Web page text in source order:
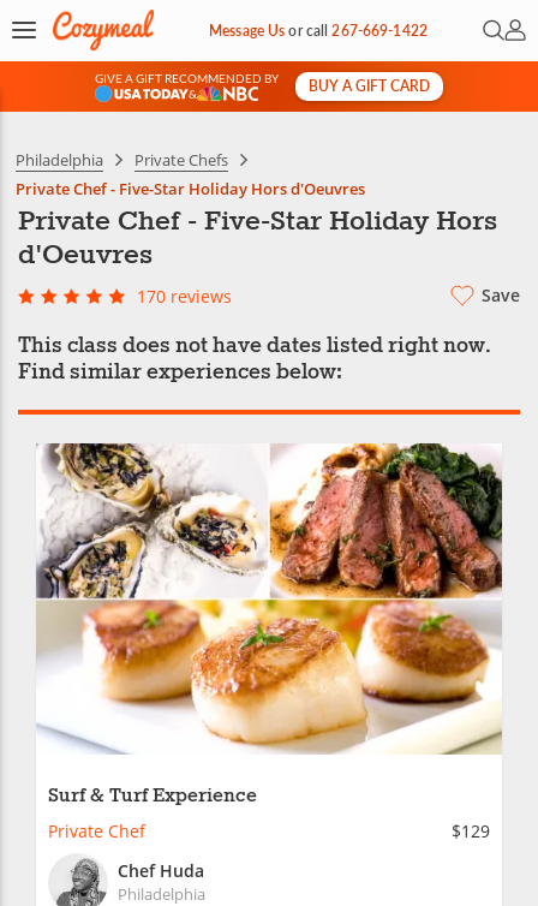
Message Usorcall267-669-1422 Open
My
GIVE A GIFT RECOMMENDED BY
&
BUY A GIFT CARD
Philadelphia
Private Chefs
Private Chef - Five-Star Holiday Hors d'Oeuvres
Private Chef - Five-Star Holiday Hors
d'Oeuvres
170 reviews Save
This class does not have dates listed right now.
Find similar experiences below:
Surf & Turf Experience
Private Chef
$129
Chef Huda
Philadelphia